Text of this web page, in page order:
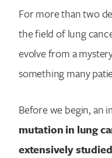
For more than two
the field of lung
evolve from a
something many
Before we begin, an
mutation in lung
extensively